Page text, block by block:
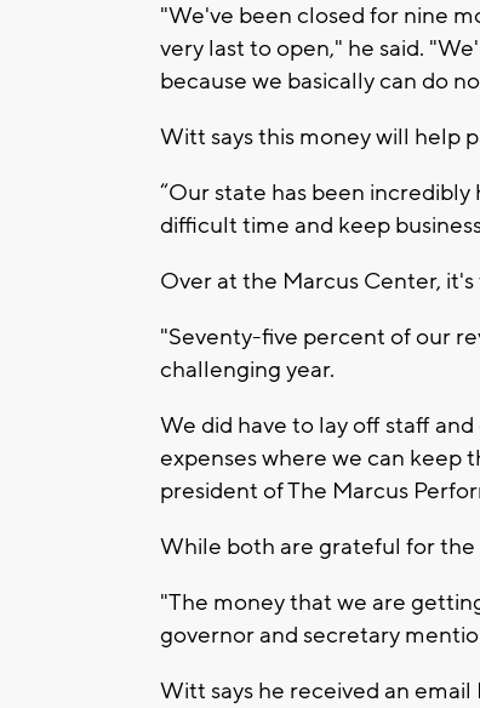
"We've been closed for nine
very last to open," he said.
because we basically can do
Witt says this money will help
“Our state has been
difficult time and keep
Over at the Marcus Center, it's
"Seventy-five percent of our
challenging year.
We did have to lay off staff
expenses where we can keep
president of The Marcus
While both are grateful for the
"The money that we are
governor and secretary
Witt says he received an email